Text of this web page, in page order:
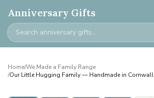
Anniversary Gifts
Home/We Made a Family Range
/Our Little Hugging Family — Handmade in Cornwall